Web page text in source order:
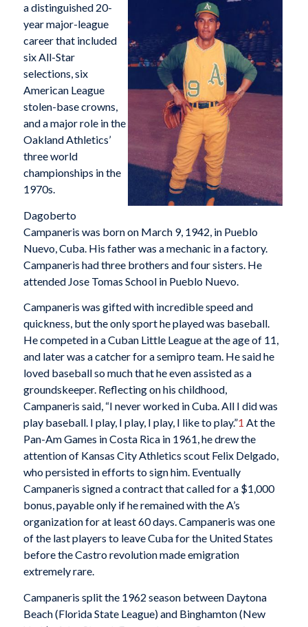
a distinguished 20-
year major-league
career that included
six All-Star
selections, six
American League
stolen-base crowns,
and a major role in the
Oakland Athletics’
three world
championships in the
1970s.
Dagoberto
Campaneris was born on March 9, 1942, in Pueblo
Nuevo, Cuba. His father was a mechanic in a factory.
Campaneris had three brothers and four sisters. He
attended Jose Tomas School in Pueblo Nuevo.
Campaneris was gifted with incredible speed and
quickness, but the only sport he played was baseball.
He competed in a Cuban Little League at the age of 11,
and later was a catcher for a semipro team. He said he
loved baseball so much that he even assisted as a
groundskeeper. Reflecting on his childhood,
Campaneris said, “I never worked in Cuba. All I did was
play baseball. I play, I play, I play, I like to play.”1 At the
Pan-Am Games in Costa Rica in 1961, he drew the
attention of Kansas City Athletics scout Felix Delgado,
who persisted in efforts to sign him. Eventually
Campaneris signed a contract that called for a $1,000
bonus, payable only if he remained with the A’s
organization for at least 60 days. Campaneris was one
of the last players to leave Cuba for the United States
before the Castro revolution made emigration
extremely rare.
Campaneris split the 1962 season between Daytona
Beach (Florida State League) and Binghamton (New